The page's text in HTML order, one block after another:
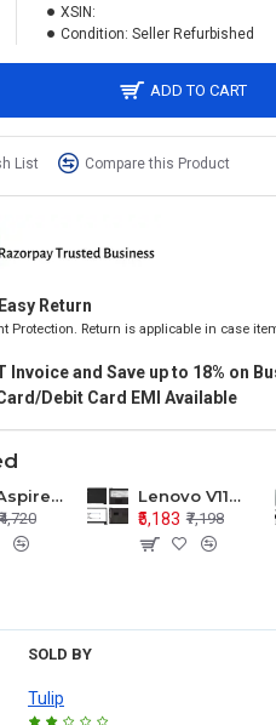
XSIN:
Condition: Seller Refurbished
ADD TO CART
List Compare this Product
Return
Protection. Return is applicable in case
Invoice and Save up to 18% on
Debit Card EMI Available
Acer Aspire E1-571 E1-571G E1-521 E1-531 E1-531G E1-521G LCD Top Cover Bezel Hinges with Touchpad Palmrest and Bottom Base Body Assembly
Lenovo V110-15 V110-15ISK Series LCD Top Cover Bezel Hinges with Touchpad Palmrest and Bottom Base Body Assembly
₹5,183 ₹7,198
SOLD BY
Tulip